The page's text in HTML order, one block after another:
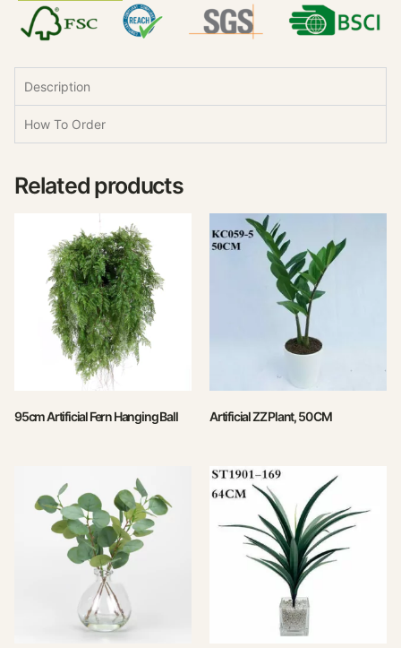
Description
How To Order
Related products
95cm Artificial Fern Hanging Ball Artificial ZZ Plant, 50 CM